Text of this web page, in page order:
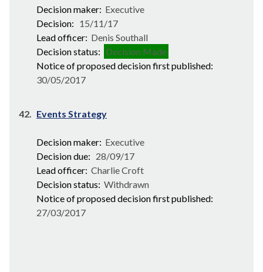
Decision maker: Executive
Decision: 15/11/17
Lead officer: Denis Southall
Decision status: Decision Made
Notice of proposed decision first published:
30/05/2017
42. Events Strategy
Decision maker: Executive
Decision due: 28/09/17
Lead officer: Charlie Croft
Decision status: Withdrawn
Notice of proposed decision first published:
27/03/2017